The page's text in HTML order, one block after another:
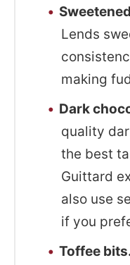
Lends
making
Dark
quality
the best
Guittard
also use
if you
Toffee